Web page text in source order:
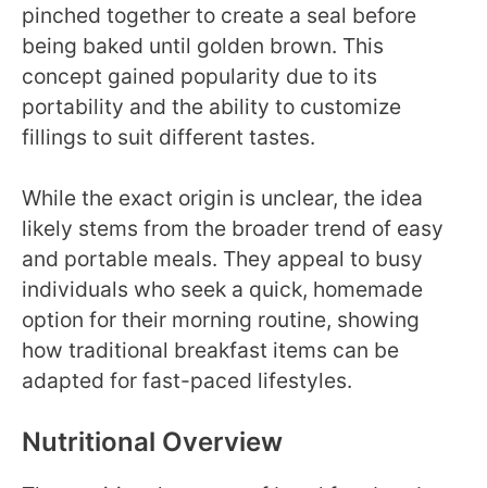
pinched together to create a seal before
being baked until golden brown. This
concept gained popularity due to its
portability and the ability to customize
fillings to suit different tastes.
While the exact origin is unclear, the idea
likely stems from the broader trend of easy
and portable meals. They appeal to busy
individuals who seek a quick, homemade
option for their morning routine, showing
how traditional breakfast items can be
adapted for fast-paced lifestyles.
Nutritional Overview